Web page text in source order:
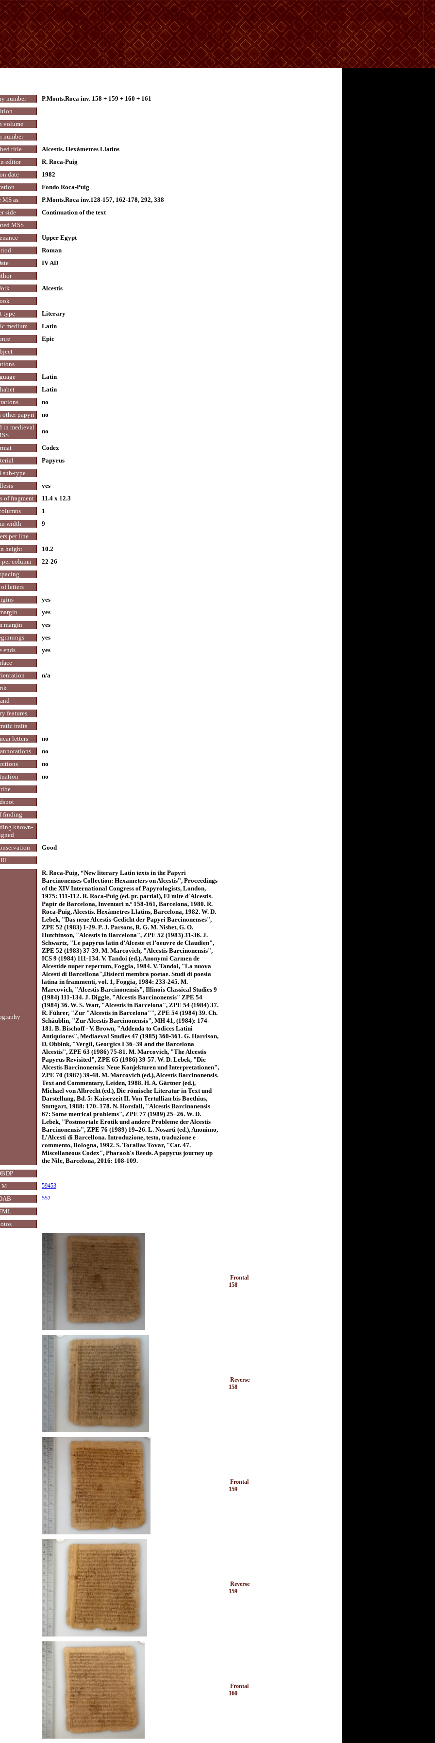
number
P.Monts.Roca inv. 158 + 159 + 160 + 161
volume
number
title
Alcestis. Hexàmetres Llatins
editor
R. Roca-Puig
date
1982
Fondo Roca-Puig
MS as
P.Monts.Roca inv.128-157, 162-178, 292, 338
side
Continuation of the text
MSS
Upper Egypt
Roman
IV AD
Alcestis
type
Literary
medium
Latin
Epic
Latin
Latin
no
other papyri
no
in medieval
no
Codex
Papyrus
sub-type
yes
of fragment
11.4 x 12.3
1
width
9
per line
height
10.2
per column
22-26
letters
yes
yes
margin
yes
yes
ends
yes
n/a
features
traits
letters
no
no
no
no
finding
known-
Good
R. Roca-Puig, “New literary Latin texts in the Papyri
Barcinonenses Collection: Hexameters on Alcestis”, Proceedings
of the XIV International Congress of Papyrologists, London,
1975: 111-112. R. Roca-Puig (ed. pr. partial), El mite d'Alcestis.
Papir de Barcelona, Inventari n.º 158-161, Barcelona, 1980. R.
Roca-Puig, Alcestis. Hexàmetres Llatins, Barcelona, 1982. W. D.
Lebek, "Das neue Alcestis-Gedicht der Papyri Barcinonenses",
ZPE 52 (1983) 1-29. P. J. Parsons, R. G. M. Nisbet, G. O.
Hutchinson, "Alcestis in Barcelona", ZPE 52 (1983) 31-36. J.
Schwartz, "Le papyrus latin d’Alceste et l’oeuvre de Claudien",
ZPE 52 (1983) 37-39. M. Marcovich, "Alcestis Barcinonensis",
ICS 9 (1984) 111-134. V. Tandoi (ed.), Anonymi Carmen de
Alcestide nuper repertum, Foggia, 1984. V. Tandoi, "La nuova
Alcesti di Barcellona",Disiecti membra poetae. Studi di poesia
latina in frammenti, vol. 1, Foggia, 1984: 233-245. M.
Marcovich, "Alcestis Barcinonensis", Illinois Classical Studies 9
(1984) 111-134. J. Diggle, "Alcestis Barcinonensis" ZPE 54
(1984) 36. W. S. Watt, "Alcestis in Barcelona", ZPE 54 (1984) 37.
R. Führer, "Zur "Alcestis in Barcelona"", ZPE 54 (1984) 39. Ch.
Schäublin, "Zur Alcestis Barcinonensis", MH 41, (1984): 174-
181. B. Bischoff - V. Brown, "Addenda to Codices Latini
Antiquiores", Mediaeval Studies 47 (1985) 360-361. G. Harrison,
D. Obbink, "Vergil, Georgics I 36–39 and the Barcelona
Alcestis", ZPE 63 (1986) 75-81. M. Marcovich, "The Alcestis
Papyrus Revisited", ZPE 65 (1986) 39-57. W. D. Lebek, "Die
Alcestis Barcinonensis: Neue Konjekturen und Interpretationen",
ZPE 70 (1987) 39-48. M. Marcovich (ed.), Alcestis Barcinonensis.
Text and Commentary, Leiden, 1988. H. A. Gärtner (ed.),
Michael von Albrecht (ed.), Die römische Literatur in Text und
Darstellung, Bd. 5: Kaiserzeit II. Von Tertullian bis Boethius,
Stuttgart, 1988: 170–178. N. Horsfall, "Alcestis Barcinonensis
67: Some metrical problems", ZPE 77 (1989) 25–26. W. D.
Lebek, "Postmortale Erotik und andere Probleme der Alcestis
Barcinonensis", ZPE 76 (1989) 19–26. L. Nosarti (ed.), Anonimo,
L’Alcesti di Barcellona. Introduzione, testo, traduzione e
commento, Bologna, 1992. S. Torallas Tovar, "Cat. 47.
Miscellaneous Codex", Pharaoh's Reeds. A papyrus journey up
the Nile, Barcelona, 2016: 108-109.
59453
552
Frontal
158
Reverse
158
Frontal
159
Reverse
159
Frontal
160